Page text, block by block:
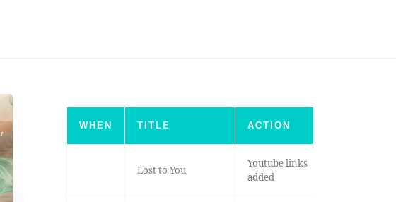
WHEN TITLE ACTION
Lost to You
Youtube links
added